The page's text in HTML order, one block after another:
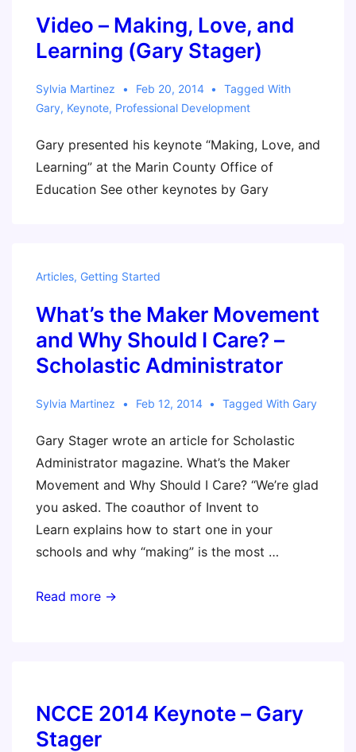
Video – Making, Love, and
Learning (Gary Stager)
Sylvia Martinez Feb 20, 2014
Tagged With
Gary, Keynote, Professional Development
Gary presented his keynote “Making, Love, and
Learning” at the Marin County Office of
Education See other keynotes by Gary
Articles, Getting Started
What’s the Maker Movement
and Why Should I Care? –
Scholastic Administrator
Sylvia Martinez Feb 12, 2014 Tagged With Gary
Gary Stager wrote an article for Scholastic
Administrator magazine. What’s the Maker
Movement and Why Should I Care? “We’re glad
you asked. The coauthor of Invent to
Learn explains how to start one in your
schools and why “making” is the most …
What’s
Why
Should
Read more →
NCCE 2014 Keynote – Gary
Stager